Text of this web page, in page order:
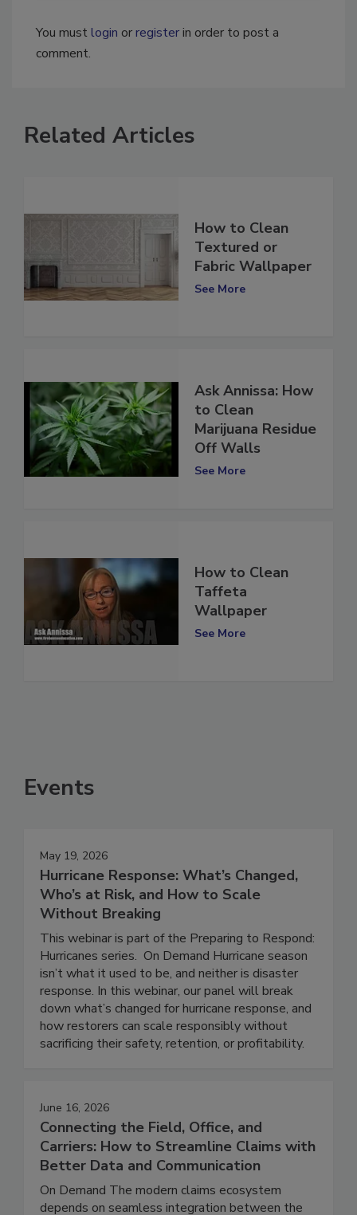
You must
Related Articles
How to Clean
Textured or
Fabric Wallpaper
Ask Annissa: How
to Clean
Marijuana Residue
Off Walls
How to Clean
Taffeta
Wallpaper
Events
May 19, 2026
Hurricane Response: What’s Changed,
Who’s at Risk, and How to Scale
Without Breaking
This webinar is part of the Preparing to Respond:
Hurricanes series. On Demand Hurricane season
isn’t what it used to be, and neither is disaster
response. In this webinar, our panel will break
down what’s changed for hurricane response, and
how restorers can scale responsibly without
June 16, 2026
Connecting the Field, Office, and
Carriers: How to Streamline Claims with
Better Data and Communication
On Demand The modern claims ecosystem